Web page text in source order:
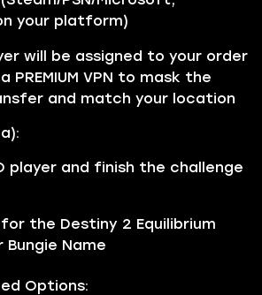
your platform)
will be assigned to your order
PREMIUM VPN to mask the
and match your location
player and finish the challenge
the Destiny 2 Equilibrium
Bungie Name
Options: